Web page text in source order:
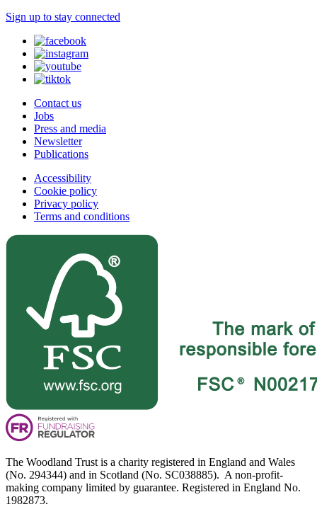
Sign up to stay connected
Contact us
Jobs
Press and media
Newsletter
Publications
Accessibility
Cookie policy
Privacy policy
Terms and conditions
The Woodland Trust is a charity registered in England and Wales
(No. 294344) and in Scotland (No. SC038885). A non-profit-
making company limited by guarantee. Registered in England No.
1982873.